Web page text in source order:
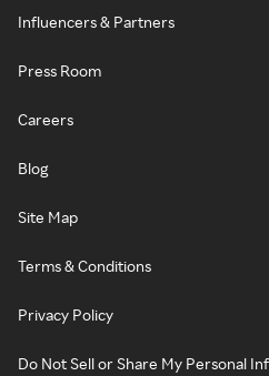
Influencers & Partners
Press Room
Careers
Blog
Site Map
Terms & Conditions
Privacy Policy
Do Not Sell or Share My Personal